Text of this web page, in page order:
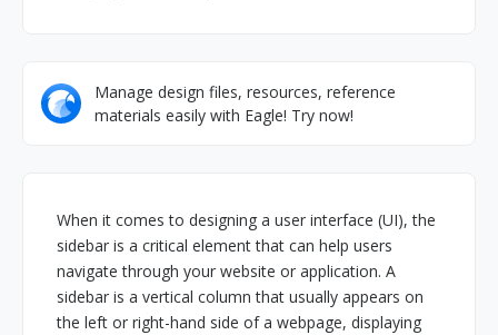
Manage design files, resources, reference
materials easily with Eagle! Try now!
When it comes to designing a user interface (UI), the
sidebar is a critical element that can help users
navigate through your website or application. A
sidebar is a vertical column that usually appears on
the left or right-hand side of a webpage, displaying